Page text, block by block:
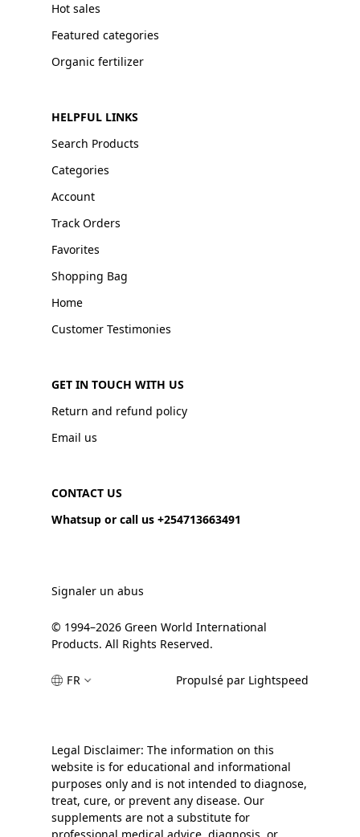
Hot sales
Featured categories
Organic fertilizer
HELPFUL LINKS
Search Products
Categories
Account
Track Orders
Favorites
Shopping Bag
Home
Customer Testimonies
GET IN TOUCH WITH US
Return and refund policy
Email us
CONTACT US
Whatsup or call us +254713663491
Signaler un abus
© 1994–2026 Green World International
Products. All Rights Reserved.
FR Propulsé par Lightspeed
Legal Disclaimer: The information on this
website is for educational and informational
purposes only and is not intended to diagnose,
treat, cure, or prevent any disease. Our
supplements are not a substitute for
professional medical advice, diagnosis, or